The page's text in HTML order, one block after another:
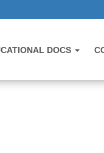
DOCS
Embassy